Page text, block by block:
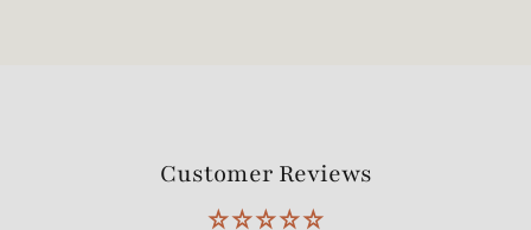
Customer Reviews